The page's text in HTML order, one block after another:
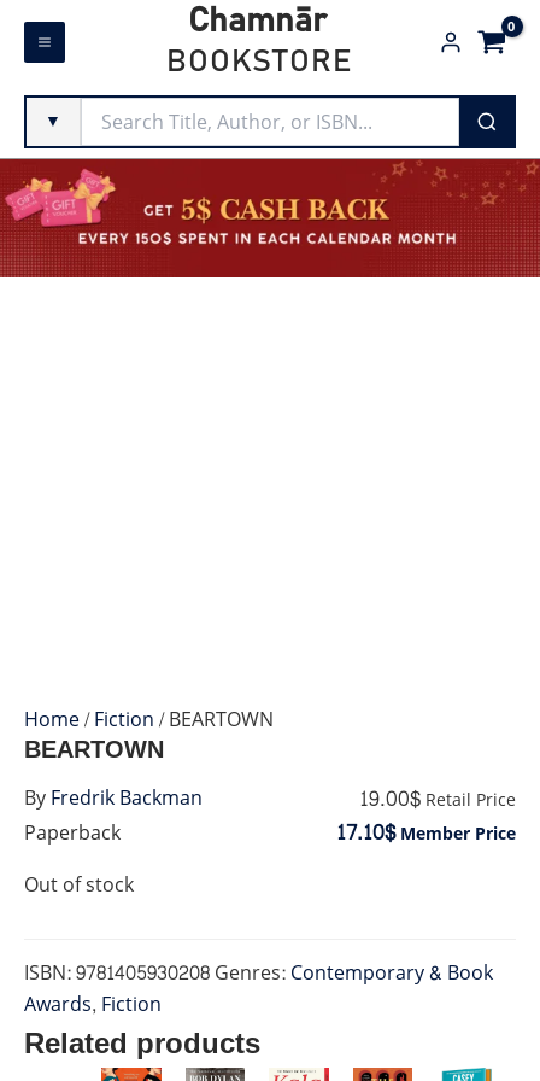
Skip
Chamnār
BOOKSTORE
▼
Home/Fiction/ BEARTOWN
Paperback
BEARTOWN
19.00$ Retail Price
17.10$Member Price
Out of stock
ISBN:9781405930208Genres:Contemporary & Book
Awards, Fiction
ByFredrik Backman
Related products